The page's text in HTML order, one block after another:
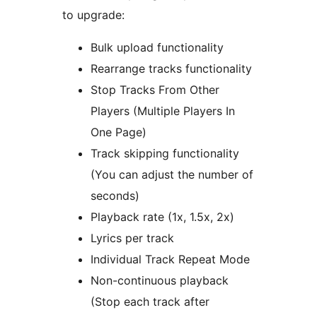
to upgrade:
Bulk upload functionality
Rearrange tracks functionality
Stop Tracks From Other
Players (Multiple Players In
One Page)
Track skipping functionality
(You can adjust the number of
seconds)
Playback rate (1x, 1.5x, 2x)
Lyrics per track
Individual Track Repeat Mode
Non-continuous playback
(Stop each track after